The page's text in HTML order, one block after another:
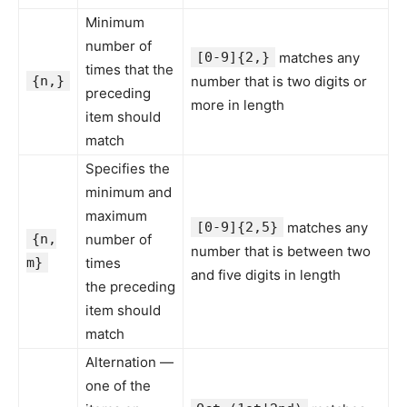
{n,}
Minimum
number of
times that the
preceding
item should
match
[0-9]{2,}
matches any
number that is two digits or
more in length
{n,
m}
Specifies the
minimum and
maximum
number of
times
the preceding
item should
match
[0-9]{2,5}
matches any
number that is between two
and five digits in length
Alternation —
one of the